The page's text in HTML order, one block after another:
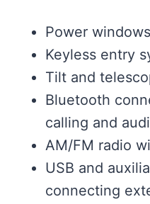
Power
Keyless entry
Tilt and
Bluetooth
calling and
AM/FM radio
USB and
connecting